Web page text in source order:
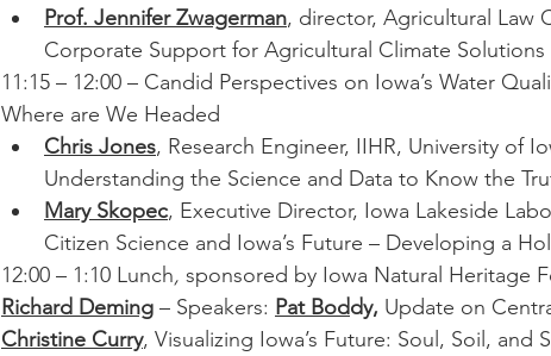
Prof. Jennifer Zwagerman, director, Agricultural Law
Corporate Support for Agricultural Climate Solutions
11:15 – 12:00 – Candid Perspectives on Iowa’s Water
Where are We Headed
Chris Jones, Research Engineer, IIHR, University of
Understanding the Science and Data to Know the
Mary Skopec, Executive Director, Iowa Lakeside
Citizen Science and Iowa’s Future – Developing a
12:00 – 1:10 Lunch, sponsored by Iowa Natural Heritage
Richard Deming – Speakers: Pat Boddy, Update on
Christine Curry, Visualizing Iowa’s Future: Soul, Soil, and